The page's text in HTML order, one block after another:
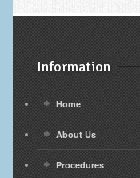
Information
Home
About Us
Procedures